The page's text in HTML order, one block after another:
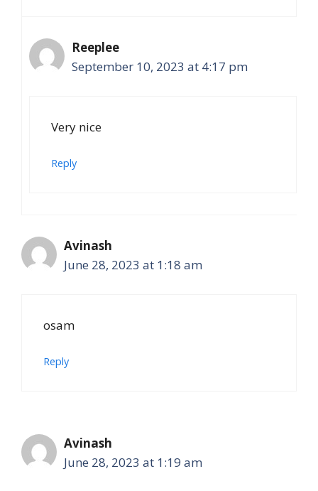
Reeplee
September 10, 2023 at 4:17 pm
Very nice
Reply
Avinash
June 28, 2023 at 1:18 am
osam
Reply
Avinash
June 28, 2023 at 1:19 am